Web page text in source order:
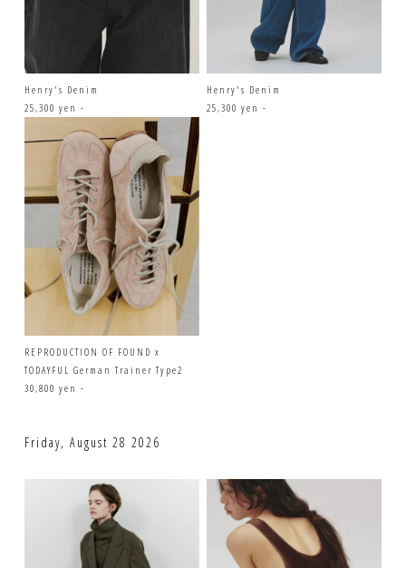
Henry's Denim
25,300 yen -
Henry's Denim
25,300 yen -
REPRODUCTION OF FOUND x
TODAYFUL German Trainer Type2
30,800 yen -
Friday, August 28 2026